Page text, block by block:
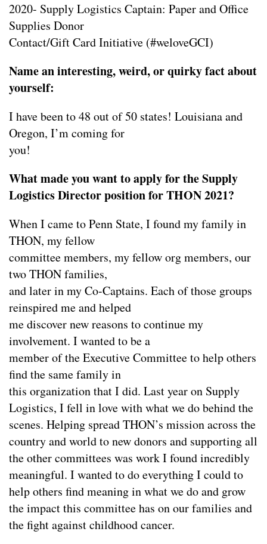
2020- Supply Logistics Captain: Paper and Office
Supplies Donor
Contact/Gift Card Initiative (#weloveGCI)
Name an interesting, weird, or quirky fact about
yourself:
I have been to 48 out of 50 states! Louisiana and
Oregon, I’m coming for
you!
What made you want to apply for the Supply
Logistics Director position for THON 2021?
When I came to Penn State, I found my family in
THON, my fellow
committee members, my fellow org members, our
two THON families,
and later in my Co-Captains. Each of those groups
reinspired me and helped
me discover new reasons to continue my
involvement. I wanted to be a
member of the Executive Committee to help others
find the same family in
this organization that I did. Last year on Supply
Logistics, I fell in love with what we do behind the
scenes. Helping spread THON’s mission across the
country and world to new donors and supporting all
the other committees was work I found incredibly
meaningful. I wanted to do everything I could to
help others find meaning in what we do and grow
the impact this committee has on our families and
the fight against childhood cancer.